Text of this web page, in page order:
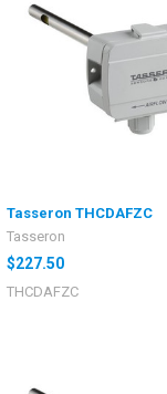
Tasseron THCDAFZC
Tasseron
$227.50
THCDAFZC